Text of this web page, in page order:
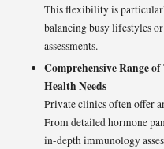
This flexibility is
balancing busy lifestyles
assessments.
Comprehensive Range
Health Needs
Private clinics often offer
From detailed hormone
in-depth immunology